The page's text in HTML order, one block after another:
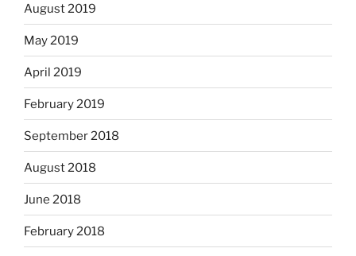
August 2019
May 2019
April 2019
February 2019
September 2018
August 2018
June 2018
February 2018